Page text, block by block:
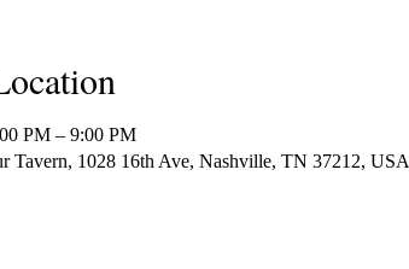
PM – 9:00 PM
Tavern, 1028 16th Ave, Nashville, TN 37212, USA